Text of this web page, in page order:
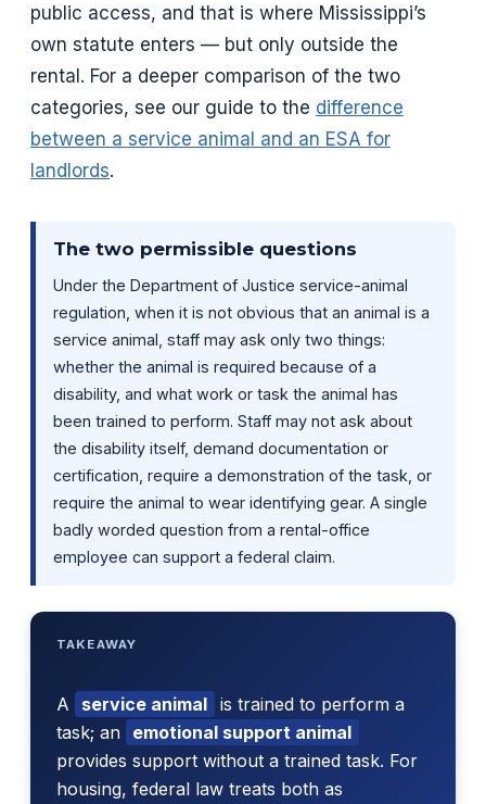
public access, and that is where Mississippi’s
own statute enters — but only outside the
rental. For a deeper comparison of the two
categories, see our guide to the difference
between a service animal and an ESA for
landlords.
The two permissible questions
Under the Department of Justice service-animal
regulation, when it is not obvious that an animal is a
service animal, staff may ask only two things:
whether the animal is required because of a
disability, and what work or task the animal has
been trained to perform. Staff may not ask about
the disability itself, demand documentation or
certification, require a demonstration of the task, or
require the animal to wear identifying gear. A single
badly worded question from a rental-office
employee can support a federal claim.
TAKEAWAY
A service animal is trained to perform a
task; an emotional support animal
provides support without a trained task. For
housing, federal law treats both as